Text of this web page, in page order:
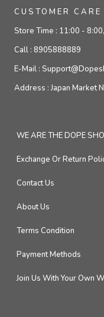
CUSTOMER CARE
Store Time : 11:00 -
Call : 8905888889
E-Mail :
Address :Japan Market
WE ARE THE DOPE
Exchange Or Return
Contact Us
About Us
Terms Condition
Payment Methods
Join Us With Your Own